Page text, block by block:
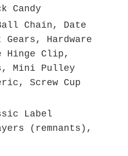
Candy
Chain, Date
Hardware
Hinge Clip,
Mini Pulley
Screw Cup
Label
(remnants),